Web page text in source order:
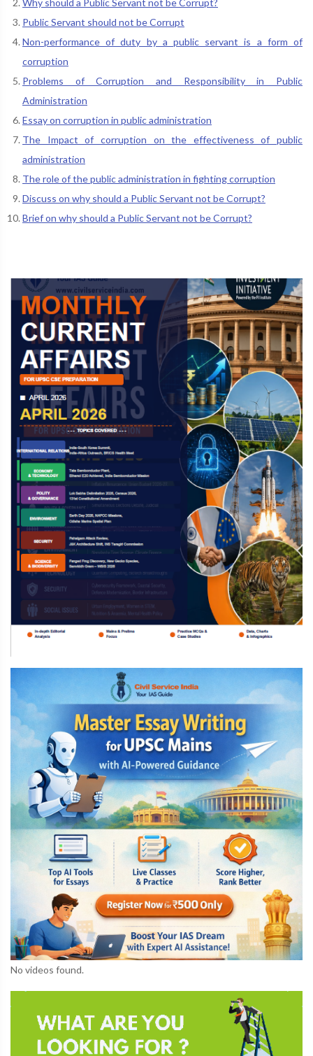
Why should a Public Servant not be Corrupt?
Public Servant should not be Corrupt
Non-performance of duty by a public servant is a form of
corruption
Problems of Corruption and Responsibility in Public
Administration
Essay on corruption in public administration
The Impact of corruption on the effectiveness of public
administration
The role of the public administration in fighting corruption
Discuss on why should a Public Servant not be Corrupt?
Brief on why should a Public Servant not be Corrupt?
No videos found.